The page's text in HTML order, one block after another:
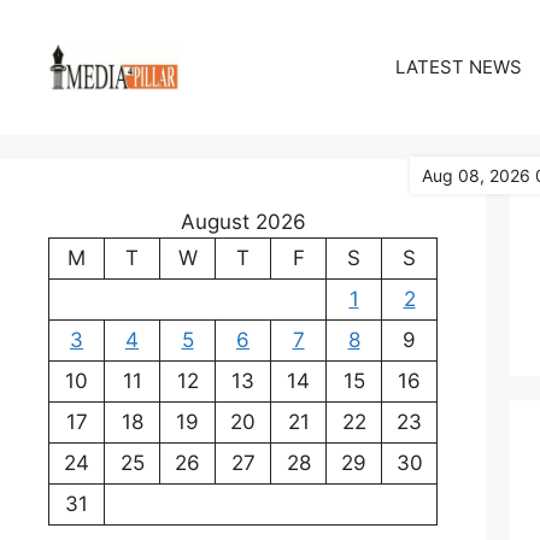
content
LATEST NEWS
August 2026
M
T W T F S
S
1
2
3
4 5 6 7 8
9
10
11 12 13 14 15
16
17
18 19 20 21 22
23
24
25 26 27 28 29
30
31
Aug 08, 2026